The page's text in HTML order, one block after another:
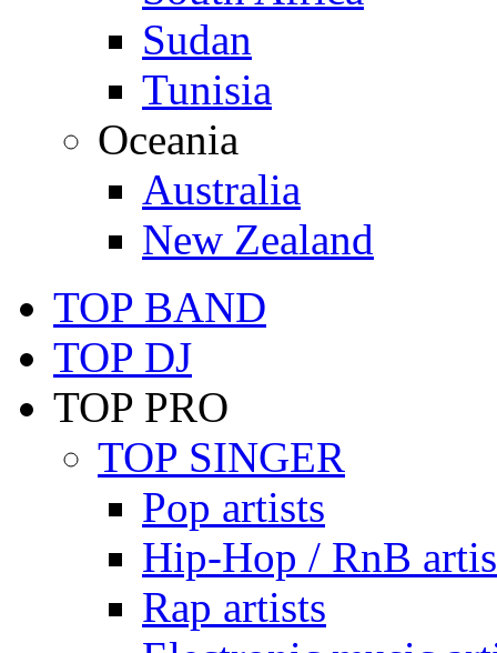
Sudan
Tunisia
Oceania
Australia
New Zealand
TOP BAND
TOP DJ
TOP PRO
TOP SINGER
Pop artists
Hip-Hop / RnB
Rap artists